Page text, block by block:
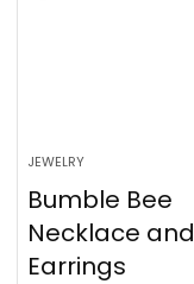
JEWELRY
Bumble Bee
Necklace and
Earrings